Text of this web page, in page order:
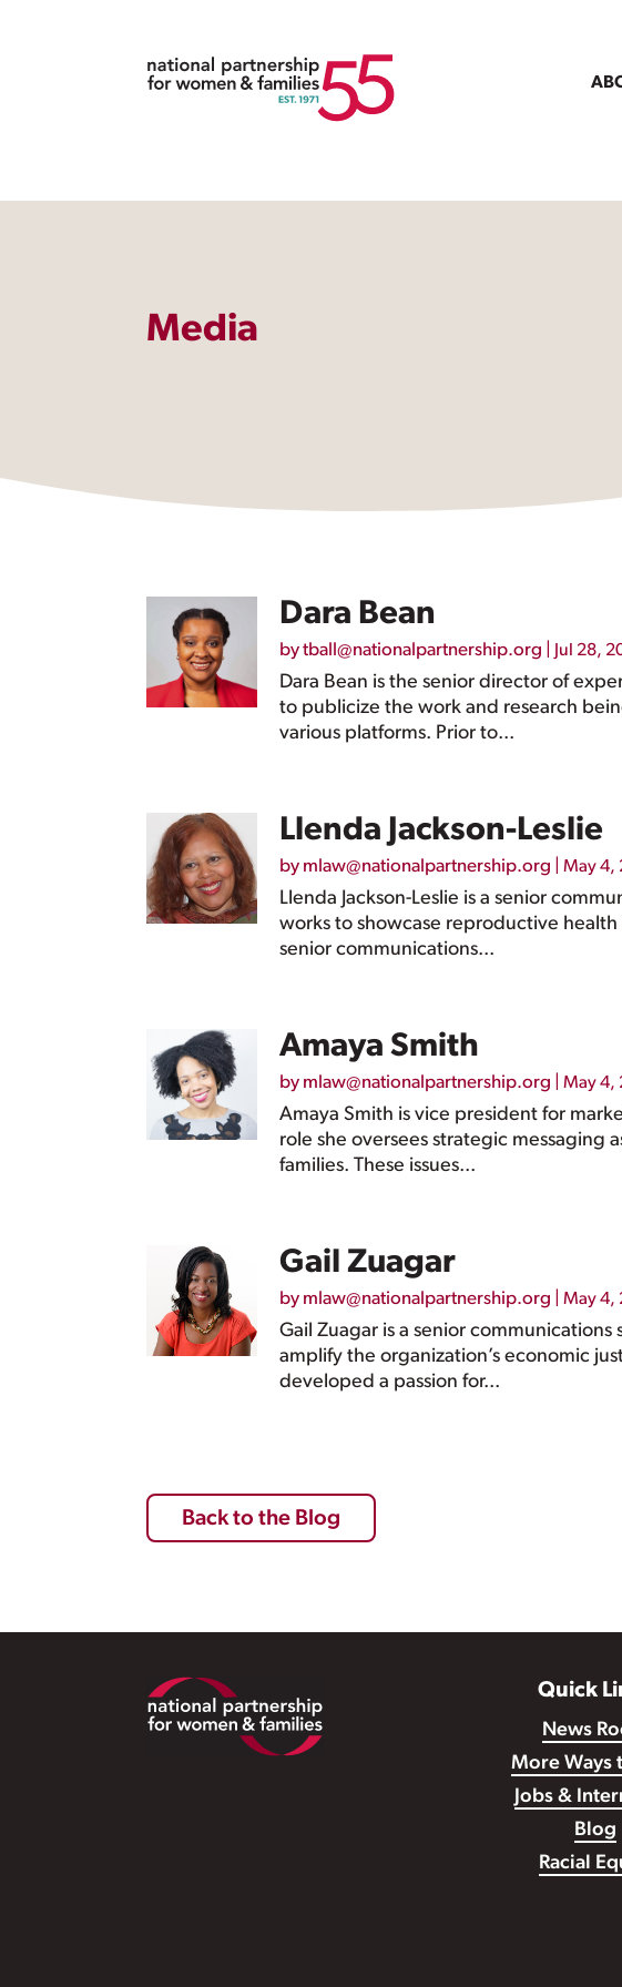
Media
Dara Bean
bytball@nationalpartnership.org Jul 28,
Dara Bean is the senior director of
to publicize the work and research
various platforms. Prior to...
Llenda Jackson-Leslie
by mlaw@nationalpartnership.org May 4,
Llenda Jackson-Leslie is a senior
works to showcase reproductive health
senior communications...
Amaya Smith
by mlaw@nationalpartnership.org May 4,
Amaya Smith is vice president for
role she oversees strategic messaging
families. These issues...
Gail Zuagar
by mlaw@nationalpartnership.org May 4,
Gail Zuagar is a senior
amplify the organization’s economic
developed a passion for...
Back to the Blog
Footer Quick
News
More Ways
Jobs &
Blog
Racial